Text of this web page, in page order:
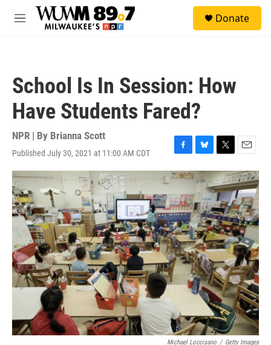
Skip to main content
M
Donate
School Is In Session: How
Have Students Fared?
NPR | By Brianna Scott
Published July 30, 2021 at 11:00 AM CDT
F
a
c
e
b
o
o
k
B
l
u
e
s
k
y
T
w
i
t
t
e
r
E
m
a
i
l
Michael Loccisano / Getty Images